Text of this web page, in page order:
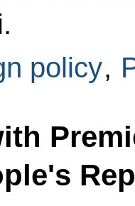
policy,